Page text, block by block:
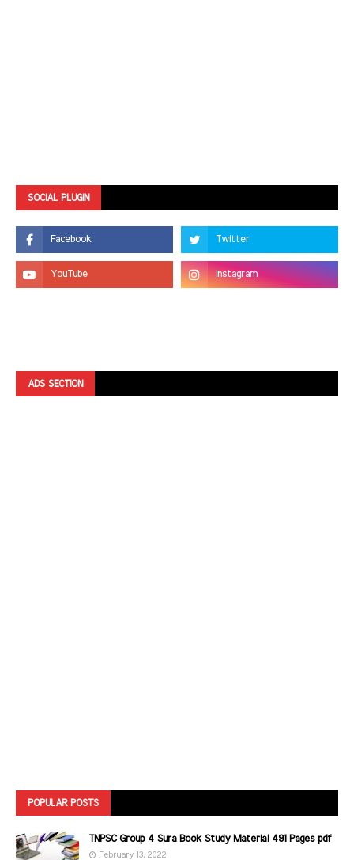
SOCIAL PLUGIN
ADS SECTION
POPULAR POSTS
TNPSC Group 4 Sura Book Study Material 491 Pages pdf
February 13, 2022